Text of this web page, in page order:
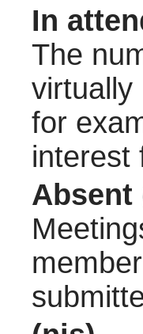
In
The
virtually
for
interest
Absent